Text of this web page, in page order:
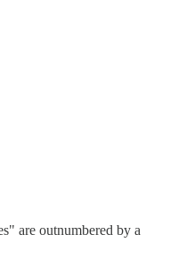
are outnumbered by a